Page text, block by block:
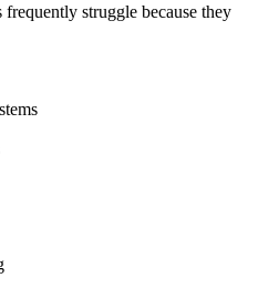
struggle because they